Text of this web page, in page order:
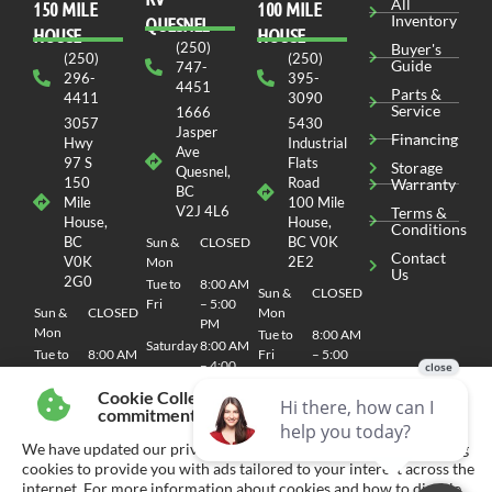
150 MILE
HOUSE
(250)
296-
4411
3057
Hwy
97 S
150
Mile
House,
BC
V0K
2G0
Sun &
Mon
CLOSED
Tue to
8:00 AM
PM
Saturday
8:00 AM
PM
QUESNEL
(250)
747-
4451
1666
Jasper
Ave
Quesnel,
BC
V2J 4L6
Sun &
Mon
CLOSED
Tue to
Fri
8:00 AM
– 5:00
PM
Saturday8:00 AM
– 4:00
100 MILE
HOUSE
(250)
395-
3090
5430
Industrial
Flats
Road
100 Mile
House,
BC V0K
2E2
Sun &
Mon
CLOSED
Tue to
Fri
8:00 AM
– 5:00
8:00 AM
– 4:00
PM
All
Inventory
Buyer's
Guide
Parts &
Service
Financing
Storage
Warranty
Terms &
Conditions
Contact
Us
Cookie Collection & Updated privacy
commitment
We have updated our privacy commitment and are now collecting
cookies to provide you with ads tailored to your interest across the
internet. For more information about cookies and how to disable